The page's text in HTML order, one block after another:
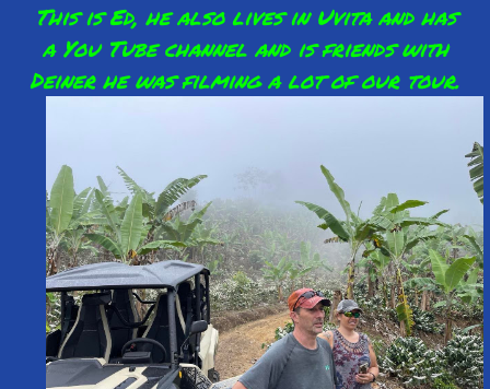
This is Ed, he also lives in Uvita and has
a You Tube channel and is friends with
Deiner he was filming a lot of our tour.